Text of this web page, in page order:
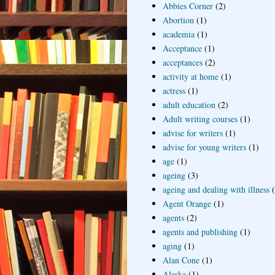
Abbies Corner (2)
Abortion (1)
academia (1)
Acceptance (1)
acceptances (2)
activity at home (1)
actress (1)
adult education (2)
Adult writing courses (1)
advise for writers (1)
advise for young writers (1)
age (1)
ageing (3)
ageing and dealing with illness
Agent Orange (1)
agents (2)
agents and publishing (1)
aging (1)
Alan Cone (1)